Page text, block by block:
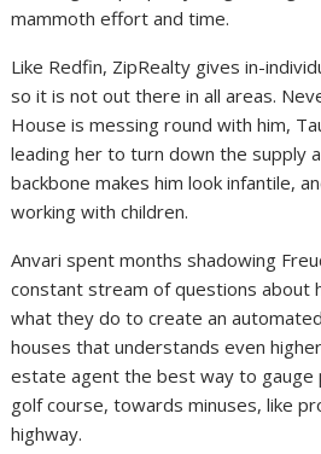
mammoth effort and time.
Like Redfin, ZipRealty gives in-
so it is not out there in all areas.
House is messing round with him,
leading her to turn down the supply
backbone makes him look infantile,
working with children.
Anvari spent months shadowing
constant stream of questions about
what they do to create an
houses that understands even
estate agent the best way to gauge
golf course, towards minuses, like
highway.